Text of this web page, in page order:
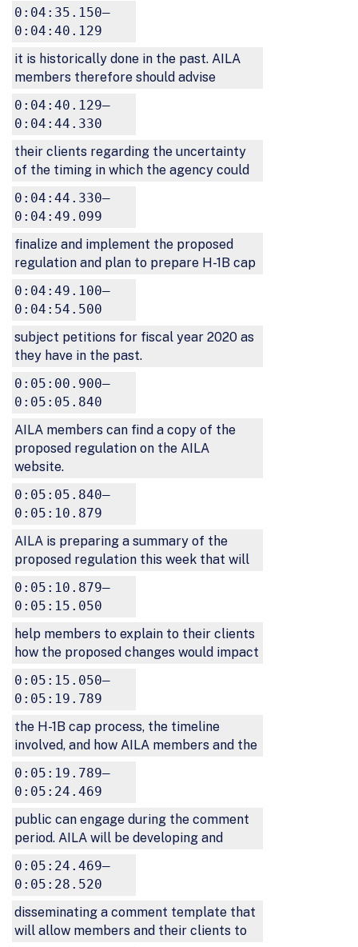
0:04:35.150–
0:04:40.129
it is historically done in the past. AILA
members therefore should advise
0:04:40.129–
0:04:44.330
their clients regarding the uncertainty
of the timing in which the agency could
0:04:44.330–
0:04:49.099
finalize and implement the proposed
regulation and plan to prepare H-1B cap
0:04:49.100–
0:04:54.500
subject petitions for fiscal year 2020 as
they have in the past.
0:05:00.900–
0:05:05.840
AILA members can find a copy of the
proposed regulation on the AILA
website.
0:05:05.840–
0:05:10.879
AILA is preparing a summary of the
proposed regulation this week that will
0:05:10.879–
0:05:15.050
help members to explain to their clients
how the proposed changes would impact
0:05:15.050–
0:05:19.789
the H-1B cap process, the timeline
involved, and how AILA members and the
0:05:19.789–
0:05:24.469
public can engage during the comment
period. AILA will be developing and
0:05:24.469–
0:05:28.520
disseminating a comment template that
will allow members and their clients to